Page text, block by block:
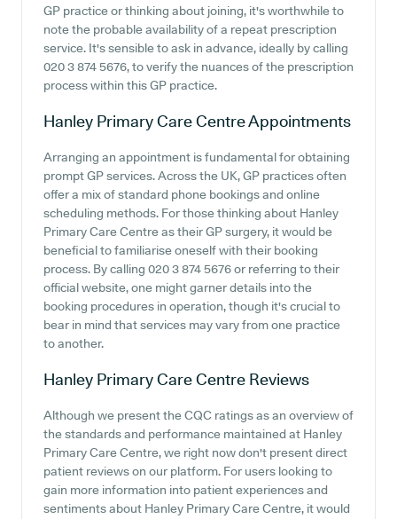
GP practice or thinking about joining, it's worthwhile to
note the probable availability of a repeat prescription
service. It's sensible to ask in advance, ideally by calling
020 3 874 5676, to verify the nuances of the prescription
process within this GP practice.
Hanley Primary Care CentreAppointments
Arranging an appointment is fundamental for obtaining
prompt GP services. Across the UK, GP practices often
offer a mix of standard phone bookings and online
scheduling methods. For those thinking about Hanley
Primary Care Centre as their GP surgery, it would be
beneficial to familiarise oneself with their booking
process. By calling 020 3 874 5676 or referring to their
official website, one might garner details into the
booking procedures in operation, though it's crucial to
bear in mind that services may vary from one practice
to another.
Hanley Primary Care Centre Reviews
Although we present the CQC ratings as an overview of
the standards and performance maintained at Hanley
Primary Care Centre, we right now don't present direct
patient reviews on our platform. For users looking to
gain more information into patient experiences and
sentiments about Hanley Primary Care Centre, it would